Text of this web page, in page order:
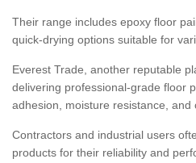
Their range includes epoxy floor
quick-drying options suitable for
Everest Trade, another reputable
delivering professional-grade floor
adhesion, moisture resistance, and
Contractors and industrial users
products for their reliability and